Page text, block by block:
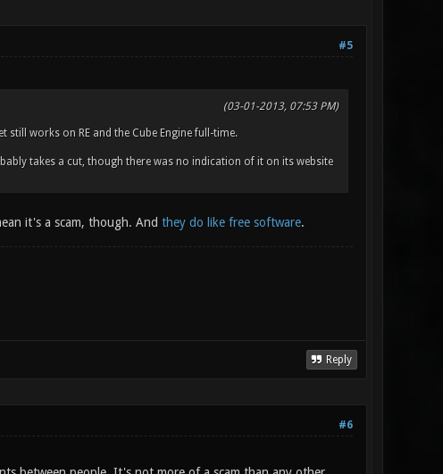
#5
(03-01-2013, 07:53 PM)
works on RE and the Cube Engine full-time.
takes a cut, though there was no indication of it on its website
it's a scam, though. And they do like free software.
Reply
#6